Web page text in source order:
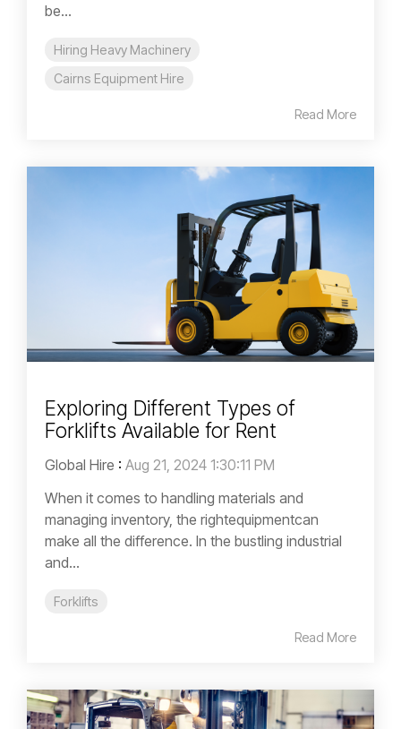
be...
Hiring Heavy Machinery
Cairns Equipment Hire
Read More
Exploring Different Types of
Forklifts Available for Rent
Global Hire : Aug 21, 2024 1:30:11 PM
When it comes to handling materials and
managing inventory, the rightequipmentcan
make all the difference. In the bustling industrial
and...
Forklifts
Read More